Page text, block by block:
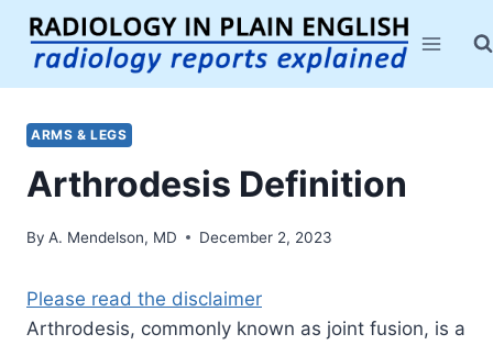
Skip
content
ARMS & LEGS
Arthrodesis Definition
By A. Mendelson, MD December 2, 2023
Please read the disclaimer
Arthrodesis, commonly known as joint fusion, is a